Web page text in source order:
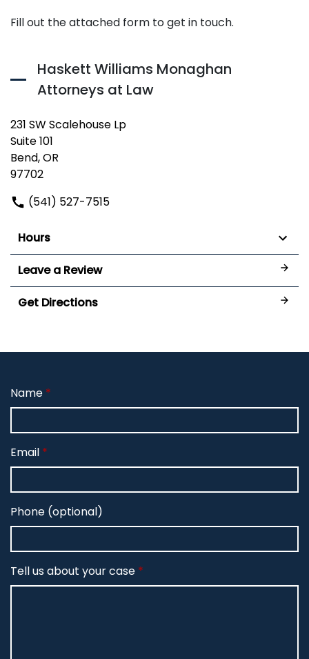
Fill out the attached form to get in touch.
Haskett Williams Monaghan
Attorneys at Law
231 SW Scalehouse Lp
Suite 101
Bend, OR
97702
(541) 527-7515
Hours
Leave a Review
Get Directions
Name
Email
Phone (optional)
Tell us about your case